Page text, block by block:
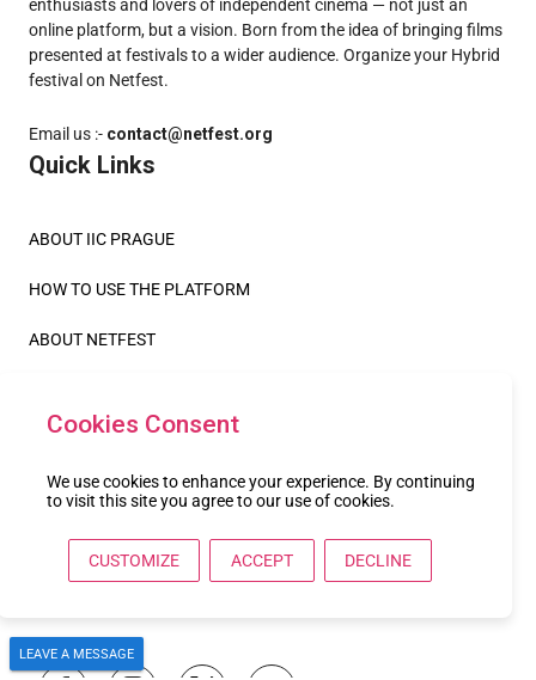
enthusiasts and lovers of independent cinema — not just an
online platform, but a vision. Born from the idea of bringing films
presented at festivals to a wider audience. Organize your Hybrid
festival on Netfest.
Email us :- contact@netfest.org
Quick Links
ABOUT IIC PRAGUE
HOW TO USE THE PLATFORM
ABOUT NETFEST
PRIVACY POLICY
COOKIE POLICY
LEAVE A MESSAGE
Cookies Consent
We use cookies to enhance your experience. By continuing
to visit this site you agree to our use of cookies.
CUSTOMIZE ACCEPT DECLINE